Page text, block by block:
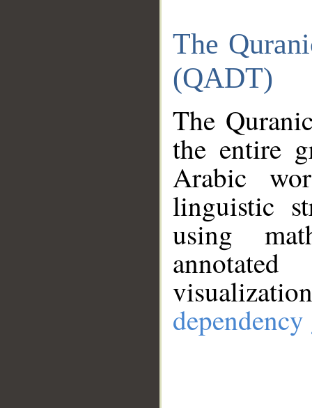
The
(QADT)
The
the entire
Arabic
linguistic
using